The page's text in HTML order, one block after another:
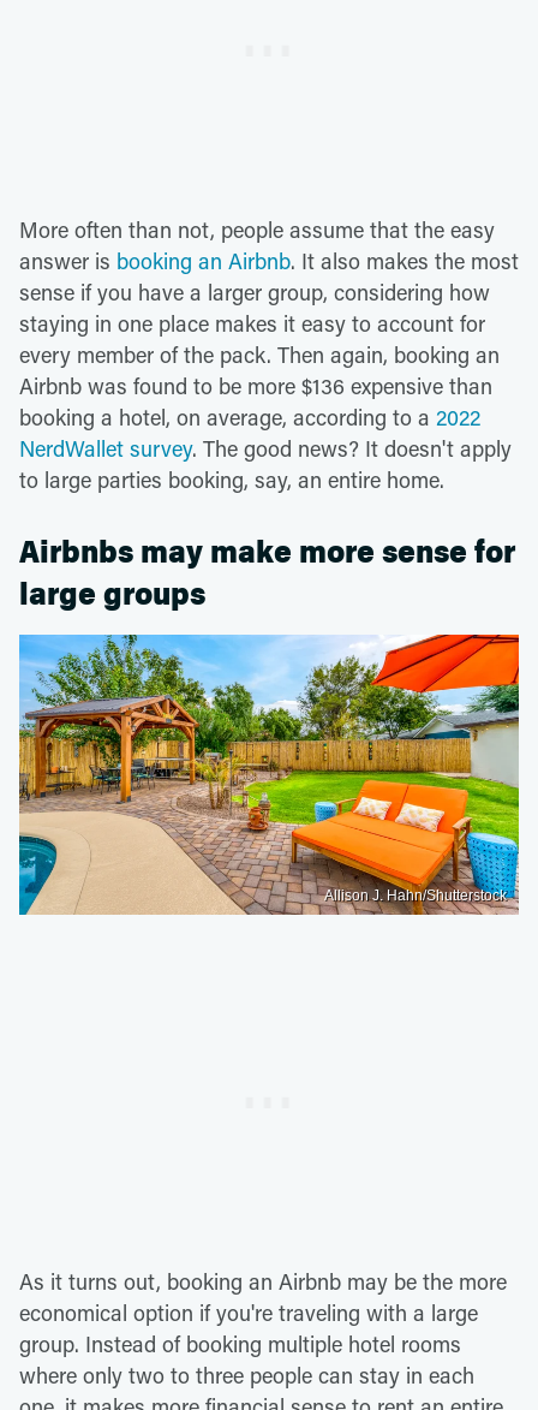
More often than not, people assume that the easy
answer is booking an Airbnb. It also makes the most
sense if you have a larger group, considering how
staying in one place makes it easy to account for
every member of the pack. Then again, booking an
Airbnb was found to be more $136 expensive than
booking a hotel, on average, according to a 2022
NerdWallet survey. The good news? It doesn't apply
to large parties booking, say, an entire home.
Airbnbs may make more sense for
large groups
Allison J. Hahn/Shutterstock
As it turns out, booking an Airbnb may be the more
economical option if you're traveling with a large
group. Instead of booking multiple hotel rooms
where only two to three people can stay in each